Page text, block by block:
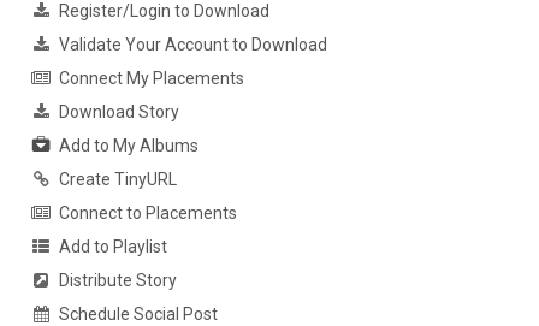
Register/Login to Download
Validate Your Account to Download
Connect My Placements
Download Story
Add to My Albums
Create TinyURL
Connect to Placements
Add to Playlist
Distribute Story
Schedule Social Post